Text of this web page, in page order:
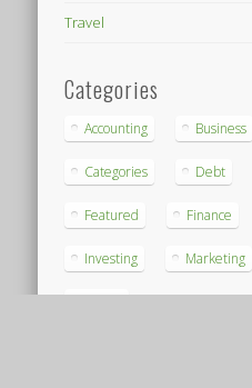
Travel
Categories
Accounting Business
Categories Debt
Featured Finance
Investing Marketing